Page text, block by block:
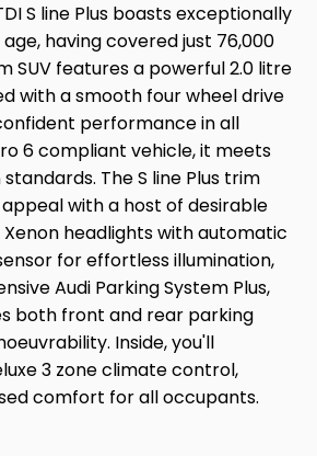
S line Plus boasts exceptionally
having covered just 76,000
SUV features a powerful 2.0 litre
with a smooth four wheel drive
performance in all
6 compliant vehicle, it meets
The S line Plus trim
with a host of desirable
headlights with automatic
for effortless illumination,
Audi Parking System Plus,
both front and rear parking
Inside, you'll
3 zone climate control,
comfort for all occupants.